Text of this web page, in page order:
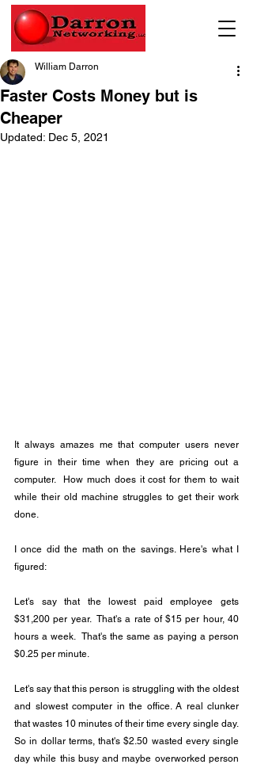
Faster Costs Money but is
Cheaper
William Darron
Updated: Dec 5, 2021
It always amazes me that computer users never
figure in their time when they are pricing out a
computer.  How much does it cost for them to wait
while their old machine struggles to get their work
done.
I once did the math on the savings. Here's what I
figured:
Let's say that the lowest paid employee gets
$31,200 per year.  That's a rate of $15 per hour, 40
hours a week.  That's the same as paying a person
$0.25 per minute.
Let's say that this person is struggling with the oldest
and slowest computer in the office. A real clunker
that wastes 10 minutes of their time every single day.
So in dollar terms, that's $2.50 wasted every single
day while this busy and maybe overworked person